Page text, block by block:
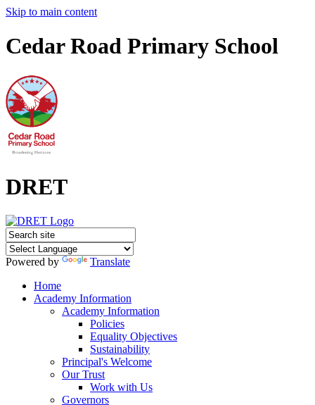
Skip to main content
Cedar Road Primary School
DRET
Powered by
Translate
Home
Academy Information
Academy Information
Policies
Equality Objectives
Sustainability
Principal's Welcome
Our Trust
Work with Us
Governors